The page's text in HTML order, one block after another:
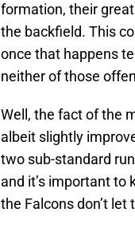
formation, their
the backfield. This
once that happens
neither of those
Well, the fact of the
albeit slightly
two sub-standard
and it’s important to
the Falcons don’t